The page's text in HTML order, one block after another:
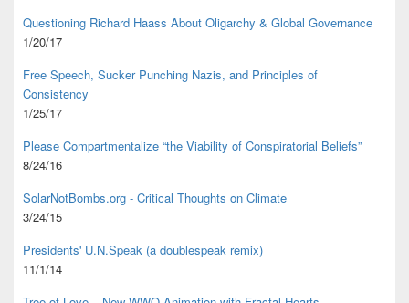
Questioning Richard Haass About Oligarchy & Global Governance
1/20/17
Free Speech, Sucker Punching Nazis, and Principles of
Consistency
1/25/17
Please Compartmentalize “the Viability of Conspiratorial Beliefs”
8/24/16
SolarNotBombs.org - Critical Thoughts on Climate
3/24/15
Presidents' U.N.Speak (a doublespeak remix)
11/1/14